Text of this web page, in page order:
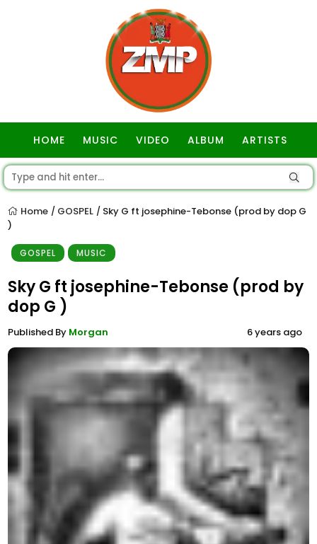
HOME MUSIC VIDEO ALBUM ARTISTS
Home / GOSPEL / Sky G ft josephine-Tebonse (prod by dop G
)
GOSPEL MUSIC
Sky G ft josephine-Tebonse (prod by
dop G )
Published By Morgan 6 years ago